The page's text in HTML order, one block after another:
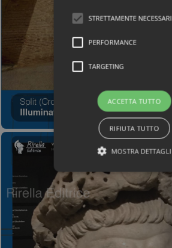
STRETTAMENTE NECESSARI
PERFORMANCE
TARGETING
ACCETTA TUTTO
RIFIUTA TUTTO
MOSTRA DETTAGLI